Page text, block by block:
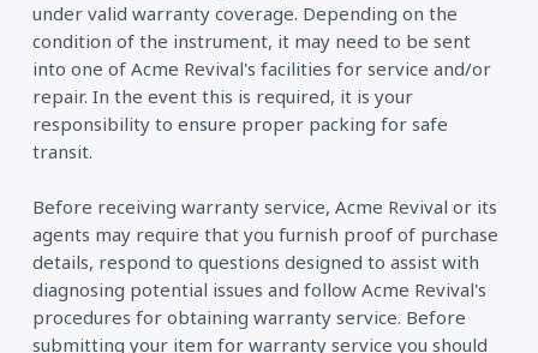
under valid warranty coverage. Depending on the
condition of the instrument, it may need to be sent
into one of Acme Revival's facilities for service and/or
repair. In the event this is required, it is your
responsibility to ensure proper packing for safe
transit.
Before receiving warranty service, Acme Revival or its
agents may require that you furnish proof of purchase
details, respond to questions designed to assist with
diagnosing potential issues and follow Acme Revival's
procedures for obtaining warranty service. Before
submitting your item for warranty service you should